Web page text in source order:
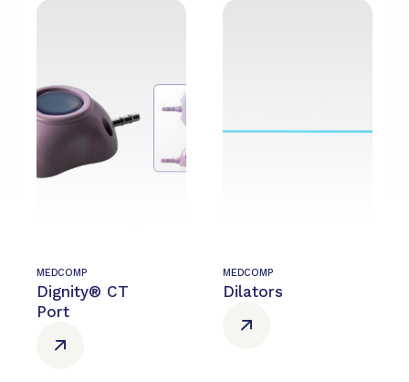
MEDCOMP
Dignity® CT
Port
MEDCOMP
Dilators